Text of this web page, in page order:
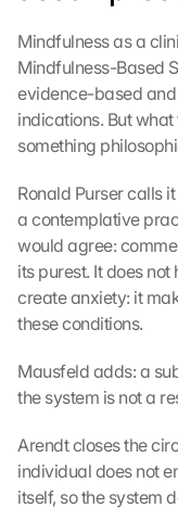
Mindfulness as a
Mindfulness-Based
evidence-based
indications. But
something
Ronald Purser calls
a contemplative
would agree:
its purest. It does
create anxiety: it
these conditions.
Mausfeld adds: a
the system is not a
Arendt closes the
individual does not
itself, so the system